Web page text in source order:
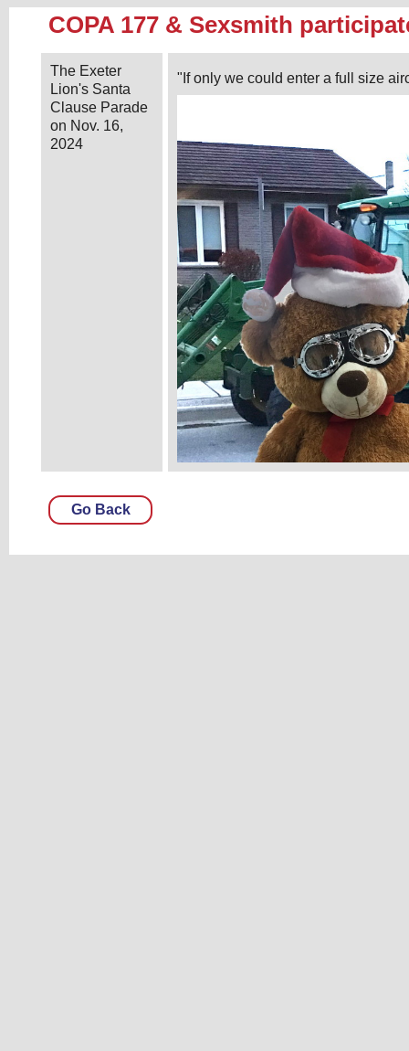
COPA 177 & Sexsmith
The Exeter
Lion's Santa
Clause Parade
on Nov. 16,
2024
"If only we could enter a full size
Go Back